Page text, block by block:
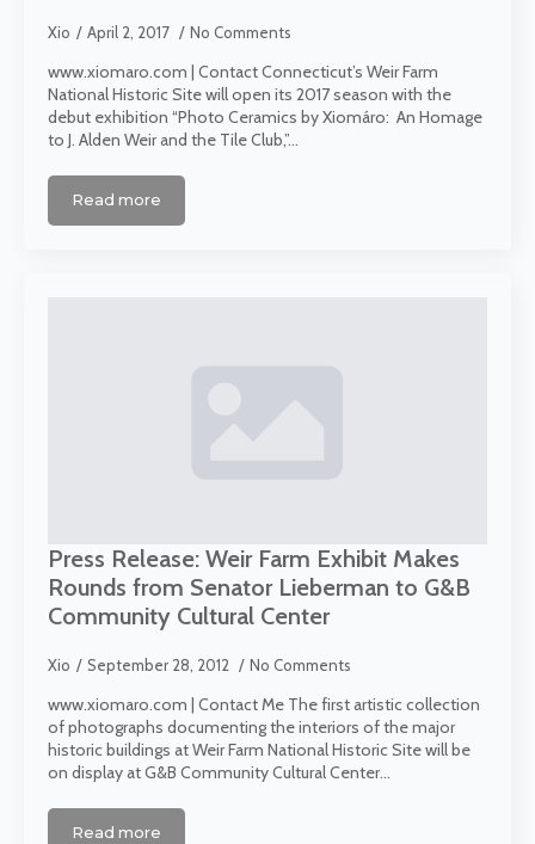
Xio April 2, 2017 No Comments
www.xiomaro.com | Contact Connecticut’s Weir Farm
National Historic Site will open its 2017 season with the
debut exhibition “Photo Ceramics by Xiomáro: An Homage
to J. Alden Weir and the Tile Club,”…
Read more
Press Release: Weir Farm Exhibit Makes
Rounds from Senator Lieberman to G&B
Community Cultural Center
Xio September 28, 2012 No Comments
www.xiomaro.com | Contact Me The first artistic collection
of photographs documenting the interiors of the major
historic buildings at Weir Farm National Historic Site will be
on display at G&B Community Cultural Center…
Read more